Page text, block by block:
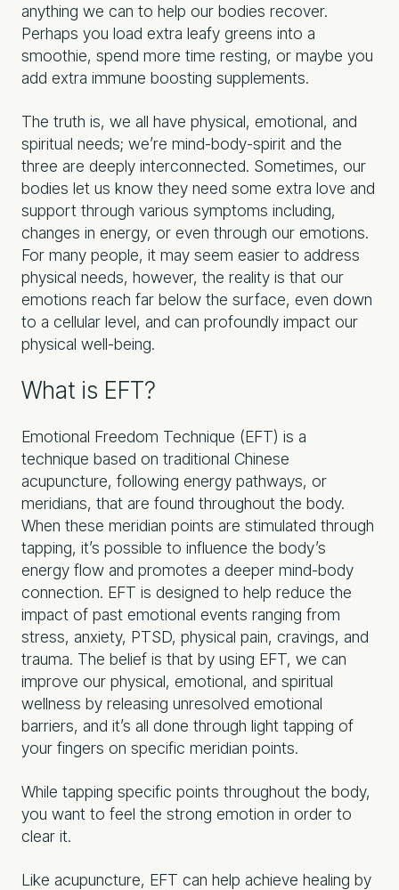
anything we can to help our bodies recover.
Perhaps you load extra leafy greens into a
smoothie, spend more time resting, or maybe you
add extra immune boosting supplements.
The truth is, we all have physical, emotional, and
spiritual needs; we’re mind-body-spirit and the
three are deeply interconnected. Sometimes, our
bodies let us know they need some extra love and
support through various symptoms including,
changes in energy, or even through our emotions.
For many people, it may seem easier to address
physical needs, however, the reality is that our
emotions reach far below the surface, even down
to a cellular level, and can profoundly impact our
physical well-being.
What is EFT?
Emotional Freedom Technique (EFT) is a
technique based on traditional Chinese
acupuncture, following energy pathways, or
meridians, that are found throughout the body.
When these meridian points are stimulated through
tapping, it’s possible to influence the body’s
energy flow and promotes a deeper mind-body
connection. EFT is designed to help reduce the
impact of past emotional events ranging from
stress, anxiety, PTSD, physical pain, cravings, and
trauma. The belief is that by using EFT, we can
improve our physical, emotional, and spiritual
wellness by releasing unresolved emotional
barriers, and it’s all done through light tapping of
your fingers on specific meridian points.
While tapping specific points throughout the body,
you want to feel the strong emotion in order to
clear it.
Like acupuncture, EFT can help achieve healing by